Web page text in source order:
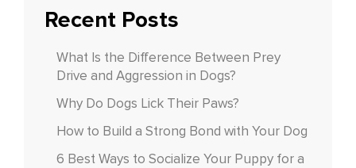
Recent Posts
What Is the Difference Between Prey
Drive and Aggression in Dogs?
Why Do Dogs Lick Their Paws?
How to Build a Strong Bond with Your Dog
6 Best Ways to Socialize Your Puppy for a